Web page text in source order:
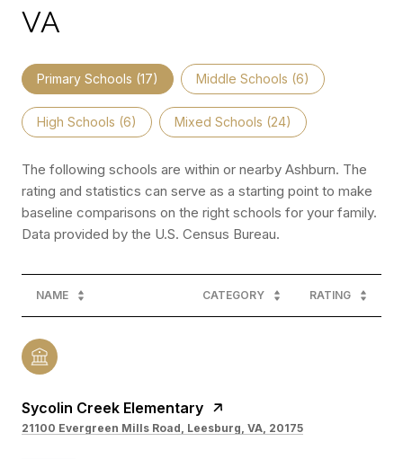
VA
Primary Schools (17) Middle Schools (6)
High Schools (6) Mixed Schools (24)
The following schools are within or nearby Ashburn. The
rating and statistics can serve as a starting point to make
baseline comparisons on the right schools for your family.
NAME CATEGORY RATING
Sycolin Creek Elementary
21100 Evergreen Mills Road, Leesburg, VA, 20175